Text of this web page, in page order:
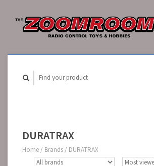
DURATRAX
Home / Brands / DURATRAX